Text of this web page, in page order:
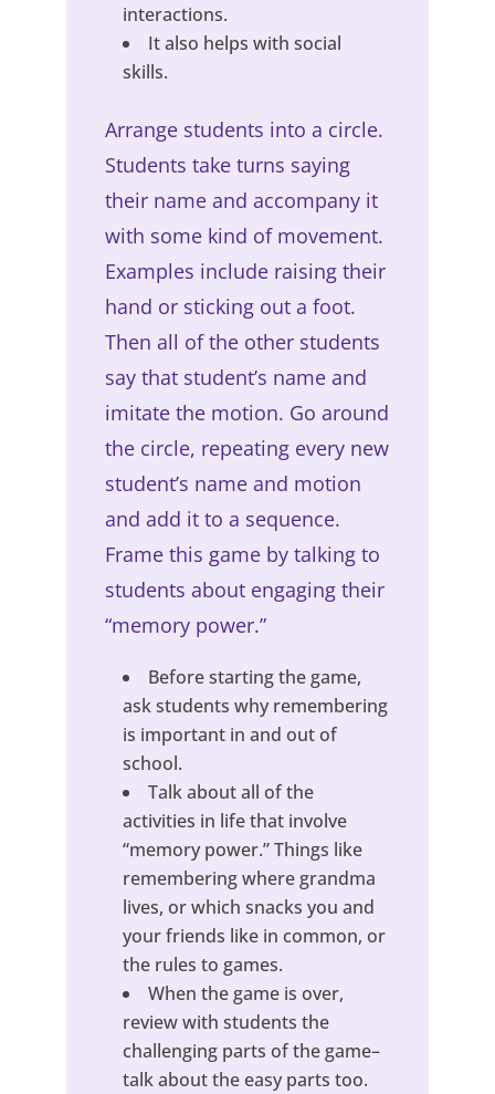
interactions.
It also helps with social
skills.
Arrange students into a circle.
Students take turns saying
their name and accompany it
with some kind of movement.
Examples include raising their
hand or sticking out a foot.
Then all of the other students
say that student’s name and
imitate the motion. Go around
the circle, repeating every new
student’s name and motion
and add it to a sequence.
Frame this game by talking to
students about engaging their
“memory power.”
Before starting the game,
ask students why remembering
is important in and out of
school.
Talk about all of the
activities in life that involve
“memory power.” Things like
remembering where grandma
lives, or which snacks you and
your friends like in common, or
the rules to games.
When the game is over,
review with students the
challenging parts of the game–
talk about the easy parts too.